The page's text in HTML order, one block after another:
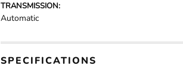
TRANSMISSION:
Automatic
SPECIFICATIONS